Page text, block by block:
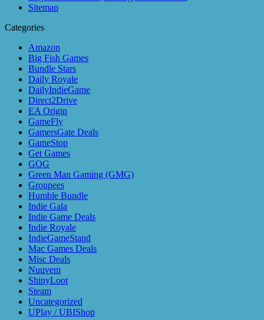
Sitemap
Categories
Amazon
Big Fish Games
Bundle Stars
Daily Royale
DailyIndieGame
Direct2Drive
EA Origin
GameFly
GamersGate Deals
GameStop
Get Games
GOG
Green Man Gaming (GMG)
Groupees
Humble Bundle
Indie Gala
Indie Game Deals
Indie Royale
IndieGameStand
Mac Games Deals
Misc Deals
Nuuvem
ShinyLoot
Steam
Uncategorized
UPlay / UBIShop